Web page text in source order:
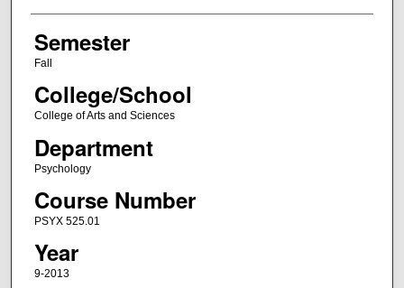
Semester
Fall
College/School
College of Arts and Sciences
Department
Psychology
Course Number
PSYX 525.01
Year
9-2013